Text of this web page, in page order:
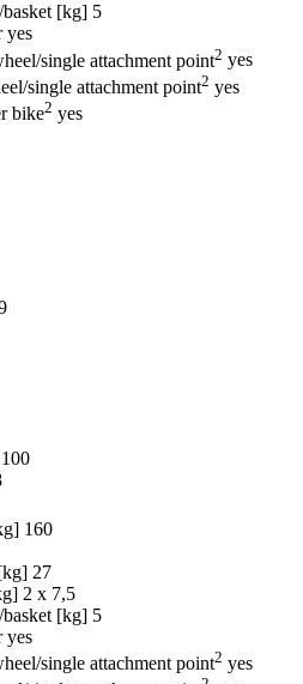
[kg] 5
yes
single attachment point2 yes
single attachment point2 yes
bike2 yes
100
160
27
2 x 7,5
[kg] 5
yes
single attachment point2 yes